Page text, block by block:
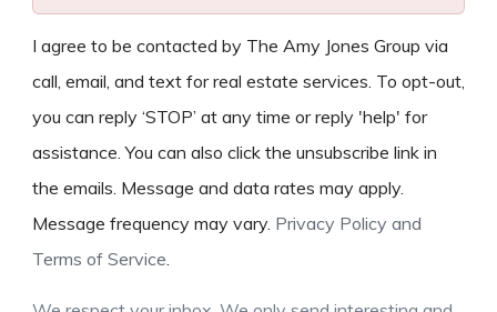
I agree to be contacted by The Amy Jones Group via
call, email, and text for real estate services. To opt-out,
you can reply ‘STOP’ at any time or reply 'help' for
assistance. You can also click the unsubscribe link in
the emails. Message and data rates may apply.
Message frequency may vary. Privacy Policy and
Terms of Service